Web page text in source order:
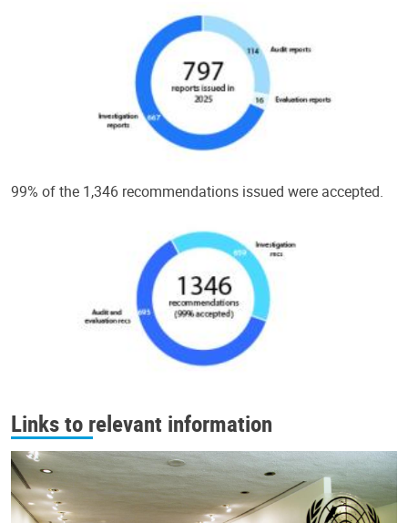
99% of the 1,346 recommendations issued were accepted.
Links to relevant information